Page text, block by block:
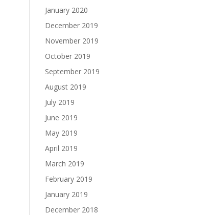
January 2020
December 2019
November 2019
October 2019
September 2019
August 2019
July 2019
June 2019
May 2019
April 2019
March 2019
February 2019
January 2019
December 2018